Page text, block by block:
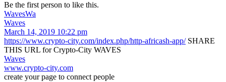
Be the first person to like this.
WavesWa
Waves
March 14, 2019 10:22 pm
https://www.crypto-city.com/index.php/http-africash-app/SHARE
THIS URL for Crypto-City WAVES
Waves
www.crypto-city.com
create your page to connect people